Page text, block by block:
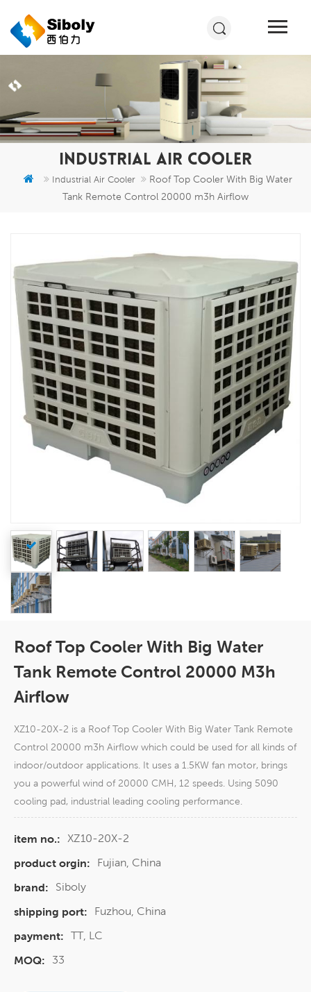
INDUSTRIAL AIR COOLER
Industrial Air Cooler
Roof Top Cooler With Big Water
Tank Remote Control 20000 m3h Airflow
Roof Top Cooler With Big Water
Tank Remote Control 20000 M3h
Airflow
XZ10-20X-2 is a Roof Top Cooler With Big Water Tank Remote
Control 20000 m3h Airflow which could be used for all kinds of
indoor/outdoor applications. It uses a 1.5KW fan motor, brings
you a powerful wind of 20000 CMH, 12 speeds. Using 5090
cooling pad, industrial leading cooling performance.
item no.: XZ10-20X-2
product orgin:
Fujian, China
brand:
Siboly
shipping port:
Fuzhou, China
payment: TT, LC
MOQ:
33